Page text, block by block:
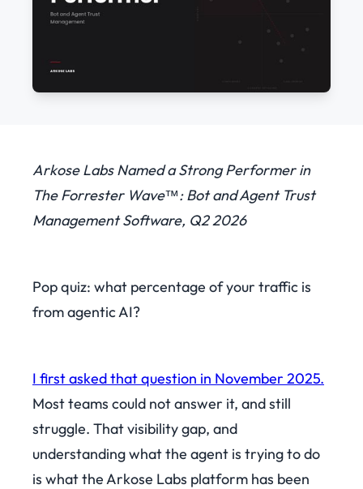
Arkose Labs Named a Strong Performer in
The Forrester Wave™: Bot and Agent Trust
Management Software, Q2 2026
Pop quiz: what percentage of your traffic is
from agentic AI?
I first asked that question in November 2025.
Most teams could not answer it, and still
struggle. That visibility gap, and
understanding what the agent is trying to do
is what the Arkose Labs platform has been